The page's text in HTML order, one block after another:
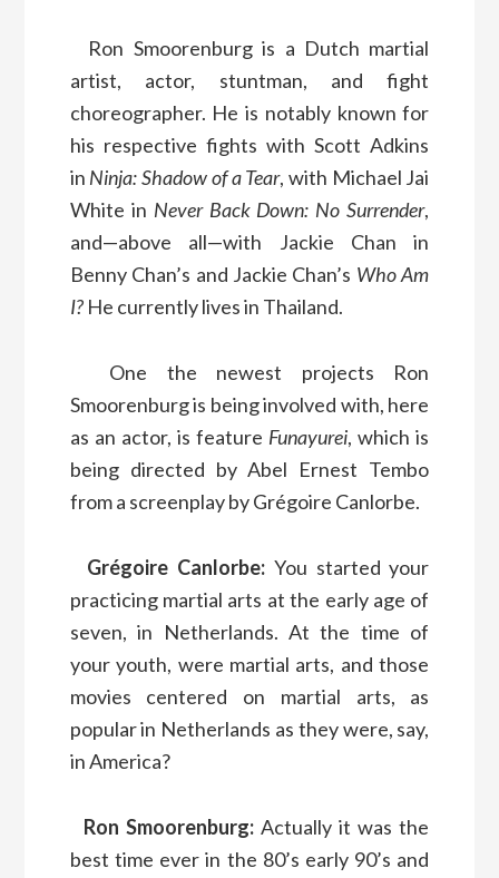
Ron Smoorenburg is a Dutch martial
artist, actor, stuntman, and fight
choreographer. He is notably known for
his respective fights with Scott Adkins
in Ninja: Shadow of a Tear, with Michael Jai
White in Never Back Down: No Surrender,
and—above all—with Jackie Chan in
Benny Chan’s and Jackie Chan’s Who Am
I?He currently lives in Thailand.
One the newest projects Ron
Smoorenburg is being involved with, here
as an actor, is feature Funayurei, which is
being directed by Abel Ernest Tembo
from a screenplay by Grégoire Canlorbe.
Grégoire Canlorbe: You started your
practicing martial arts at the early age of
seven, in Netherlands. At the time of
your youth, were martial arts, and those
movies centered on martial arts, as
popular in Netherlands as they were, say,
in America?
Ron Smoorenburg:Actually it was the
best time ever in the 80’s early 90’s and